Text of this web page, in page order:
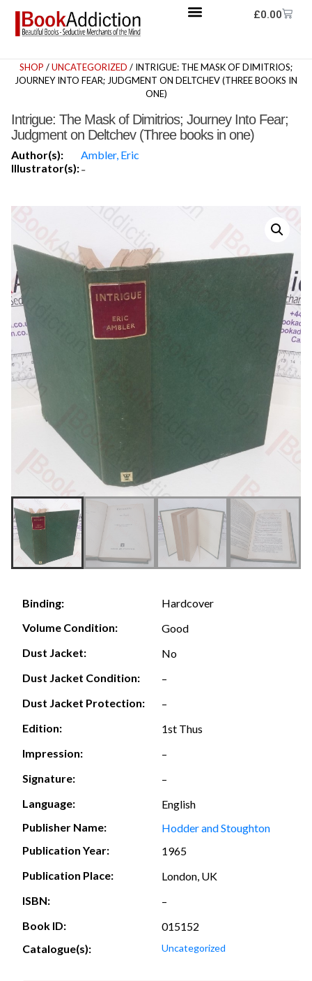
£0.00
SHOP /UNCATEGORIZED / INTRIGUE: THE MASK OF DIMITRIOS;
JOURNEY INTO FEAR; JUDGMENT ON DELTCHEV (THREE BOOKS IN
ONE)
Intrigue: The Mask of Dimitrios; Journey Into Fear;
Judgment on Deltchev (Three books in one)
Author(s):
Ambler, Eric
Illustrator(s):-
Binding:
Hardcover
Volume Condition:
Good
Dust Jacket:
No
Dust Jacket Condition:
–
Dust Jacket Protection:
–
Edition:
1st Thus
Impression:
–
Signature:
–
Language:
English
Publisher Name:
Hodder and Stoughton
Publication Year:
1965
Publication Place:
London, UK
ISBN:
–
Book ID:
015152
Catalogue(s):
Uncategorized